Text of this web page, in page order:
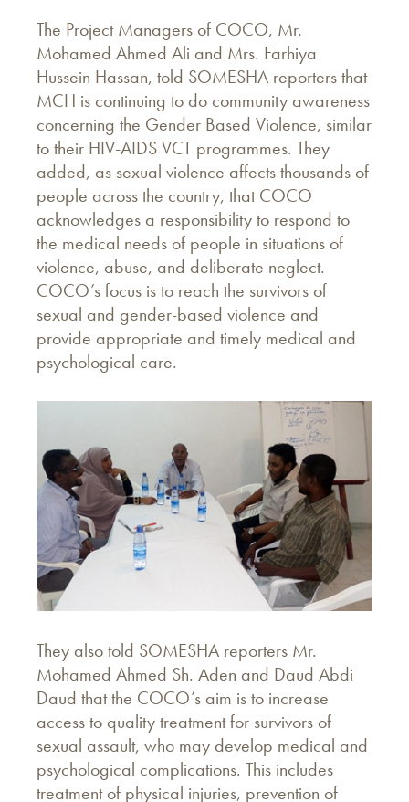
The Project Managers of COCO, Mr.
Mohamed Ahmed Ali and Mrs. Farhiya
Hussein Hassan, told SOMESHA reporters that
MCH is continuing to do community awareness
concerning the Gender Based Violence, similar
to their HIV-AIDS VCT programmes. They
added, as sexual violence affects thousands of
people across the country, that COCO
acknowledges a responsibility to respond to
the medical needs of people in situations of
violence, abuse, and deliberate neglect.
COCO’s focus is to reach the survivors of
sexual and gender-based violence and
provide appropriate and timely medical and
psychological care.
They also told SOMESHA reporters Mr.
Mohamed Ahmed Sh. Aden and Daud Abdi
Daud that the COCO’s aim is to increase
access to quality treatment for survivors of
sexual assault, who may develop medical and
psychological complications. This includes
treatment of physical injuries, prevention of